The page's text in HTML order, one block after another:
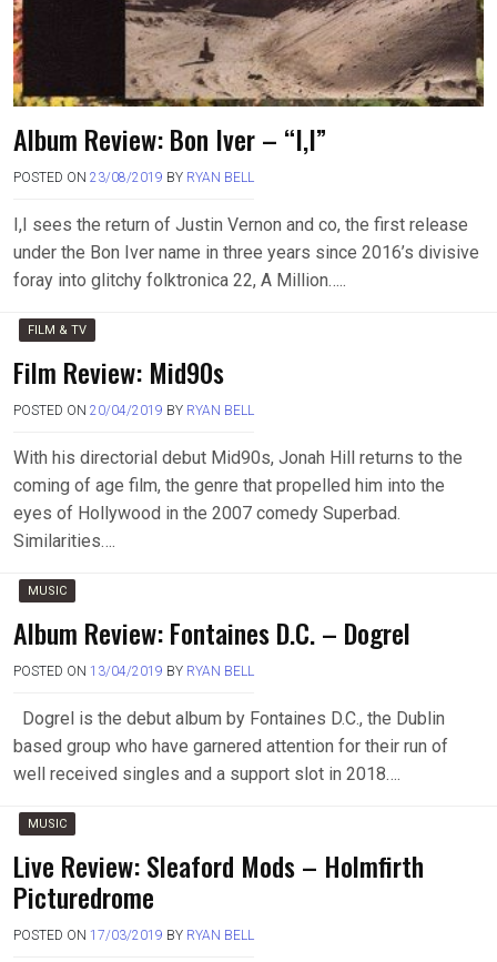
Album Review: Bon Iver – “I,I”
POSTED ON 23/08/2019 BY RYAN BELL
I,I sees the return of Justin Vernon and co, the first release
under the Bon Iver name in three years since 2016’s divisive
foray into glitchy folktronica 22, A Million…..
FILM & TV
Film Review: Mid90s
POSTED ON 20/04/2019 BY RYAN BELL
With his directorial debut Mid90s, Jonah Hill returns to the
coming of age film, the genre that propelled him into the
eyes of Hollywood in the 2007 comedy Superbad.
Similarities….
MUSIC
Album Review: Fontaines D.C. – Dogrel
POSTED ON 13/04/2019 BY RYAN BELL
Dogrel is the debut album by Fontaines D.C., the Dublin
based group who have garnered attention for their run of
well received singles and a support slot in 2018….
MUSIC
Live Review: Sleaford Mods – Holmfirth
Picturedrome
POSTED ON 17/03/2019 BY RYAN BELL